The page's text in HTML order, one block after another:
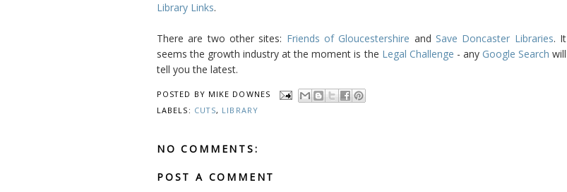
Library Links.
There are two other sites: Friends of Gloucestershire and Save Doncaster Libraries. It
seems the growth industry at the moment is the Legal Challenge - any Google Search will
tell you the latest.
POSTED BY MIKE DOWNES
LABELS: CUTS, LIBRARY
NO COMMENTS:
POST A COMMENT